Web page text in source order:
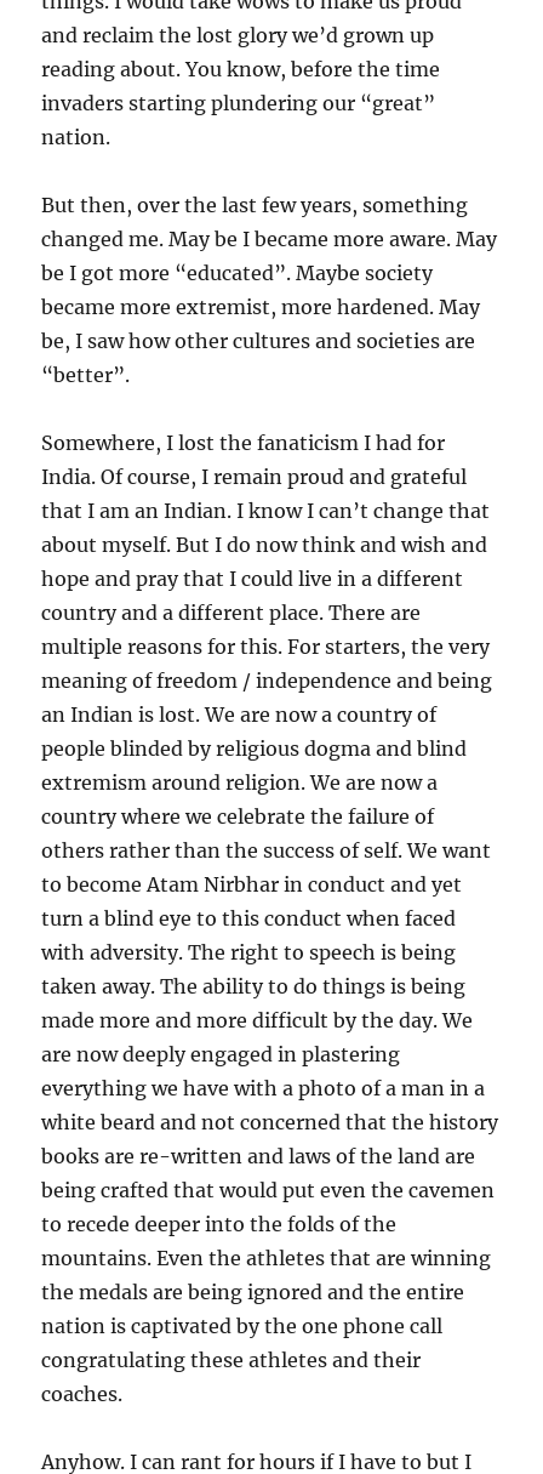
and reclaim the lost glory we’d grown up
reading about. You know, before the time
invaders starting plundering our “great”
nation.
But then, over the last few years, something
changed me. May be I became more aware. May
be I got more “educated”. Maybe society
became more extremist, more hardened. May
be, I saw how other cultures and societies are
“better”.
Somewhere, I lost the fanaticism I had for
India. Of course, I remain proud and grateful
that I am an Indian. I know I can’t change that
about myself. But I do now think and wish and
hope and pray that I could live in a different
country and a different place. There are
multiple reasons for this. For starters, the very
meaning of freedom / independence and being
an Indian is lost. We are now a country of
people blinded by religious dogma and blind
extremism around religion. We are now a
country where we celebrate the failure of
others rather than the success of self. We want
to become Atam Nirbhar in conduct and yet
turn a blind eye to this conduct when faced
with adversity. The right to speech is being
taken away. The ability to do things is being
made more and more difficult by the day. We
are now deeply engaged in plastering
everything we have with a photo of a man in a
white beard and not concerned that the history
books are re-written and laws of the land are
being crafted that would put even the cavemen
to recede deeper into the folds of the
mountains. Even the athletes that are winning
the medals are being ignored and the entire
nation is captivated by the one phone call
congratulating these athletes and their
coaches.
Anyhow. I can rant for hours if I have to but I